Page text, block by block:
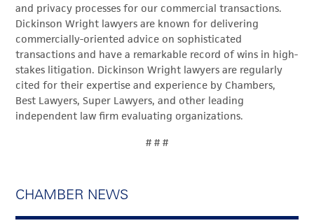
and privacy processes for our commercial transactions.
Dickinson Wright lawyers are known for delivering
commercially-oriented advice on sophisticated
transactions and have a remarkable record of wins in high-
stakes litigation. Dickinson Wright lawyers are regularly
cited for their expertise and experience by Chambers,
Best Lawyers, Super Lawyers, and other leading
independent law firm evaluating organizations.
# # #
CHAMBER NEWS